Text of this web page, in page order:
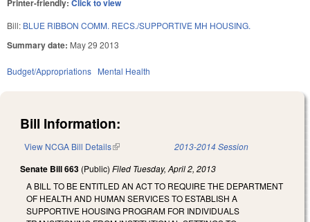
Printer-friendly: Click to view
Bill: BLUE RIBBON COMM. RECS./SUPPORTIVE MH HOUSING.
Summary date: May 29 2013
Budget/Appropriations Mental Health
Bill Information:
View NCGA Bill Details(link is external) 2013-2014 Session
Senate Bill 663 (Public) Filed Tuesday, April 2, 2013
A BILL TO BE ENTITLED AN ACT TO REQUIRE THE DEPARTMENT
OF HEALTH AND HUMAN SERVICES TO ESTABLISH A
SUPPORTIVE HOUSING PROGRAM FOR INDIVIDUALS